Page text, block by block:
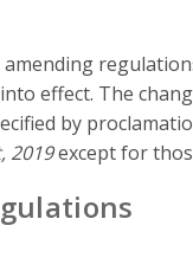
effect. The
by
2019except for